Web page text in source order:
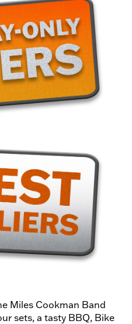
Miles Cookman Band
sets, a tasty BBQ, Bike